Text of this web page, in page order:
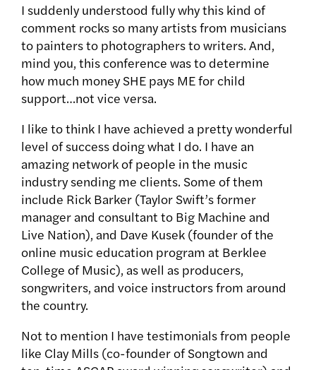
I suddenly understood fully why this kind of
comment rocks so many artists from musicians
to painters to photographers to writers. And,
mind you, this conference was to determine
how much money SHE pays ME for child
support…not vice versa.
I like to think I have achieved a pretty wonderful
level of success doing what I do. I have an
amazing network of people in the music
industry sending me clients. Some of them
include Rick Barker (Taylor Swift’s former
manager and consultant to Big Machine and
Live Nation), and Dave Kusek (founder of the
online music education program at Berklee
College of Music), as well as producers,
songwriters, and voice instructors from around
the country.
Not to mention I have testimonials from people
like Clay Mills (co-founder of Songtown and